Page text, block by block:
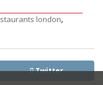
london,
Twitter